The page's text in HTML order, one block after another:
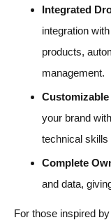
Integrated
integration
products,
management.
your brand
technical skills
Complete
and data,
For those inspired